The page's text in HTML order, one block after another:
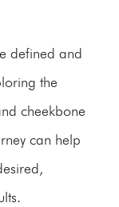
defined and
the
cheekbone
can help